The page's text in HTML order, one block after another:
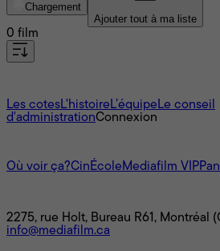
Chargement
Ajouter tout à ma liste
0 film
Les cotesL'histoire L’équipe Le conseil
d'administrationConnexion
Où voir ça?CinÉcole Mediafilm VIP
2275, rue Holt, Bureau R61, Montréal
info@mediafilm.ca